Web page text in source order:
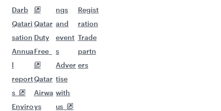
Darb
Qatari
sation
Annua
l
report
s
Enviro
Qatar
Duty
Free
Qatar
Airwa
ys
ngs
and
event
s
Adver
tise
with
us
Regist
ration
Trade
partn
ers